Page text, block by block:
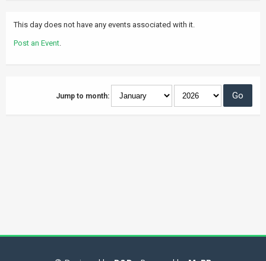
This day does not have any events associated with it.
Post an Event.
Jump to month: